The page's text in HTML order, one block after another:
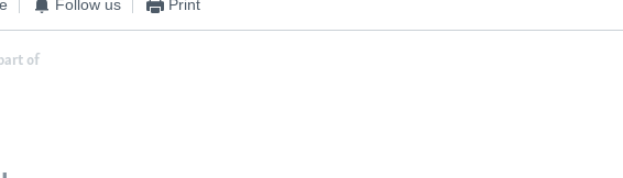
Follow us Print
of